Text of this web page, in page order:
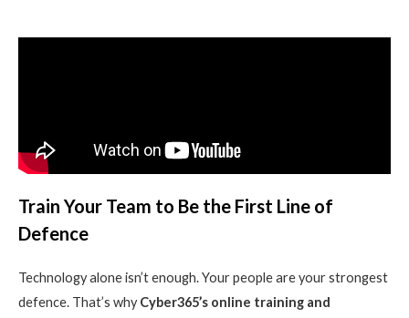
Train Your Team to Be the First Line of
Defence
Technology alone isn’t enough. Your people are your strongest
defence. That’s whyCyber365’s online training and